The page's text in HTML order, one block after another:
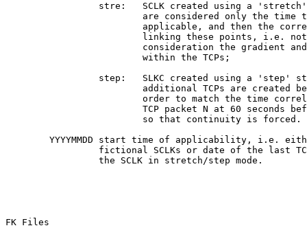
stre:   SCLK created using a
are considered only the time
applicable, and then the
linking these points, i.e.
consideration the gradient
                         within the TCPs;
step:   SLKC created using a 'step'
additional TCPs are created
order to match the time
TCP packet N at 60 seconds
                         so that continuity is forced.
YYYYMMDD start time of applicability, i.e.
fictional SCLKs or date of the last
                 the SCLK in stretch/step mode.
FK Files